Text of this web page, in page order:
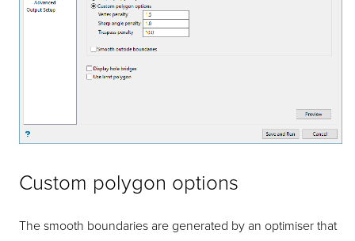
Custom polygon options
The smooth boundaries are generated by an optimiser that